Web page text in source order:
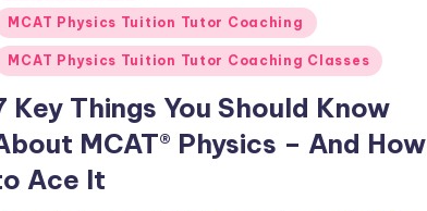
MCAT Physics Tuition Tutor Coaching
MCAT Physics Tuition Tutor Coaching Classes
Key Things You Should Know
MCAT® Physics – And How
Ace It